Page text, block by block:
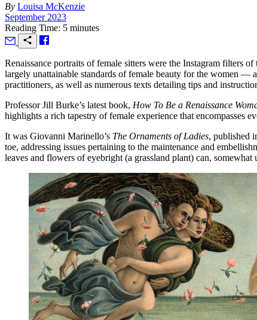
By Louisa McKenzie
September 2023
Reading Time: 5 minutes
Renaissance portraits of female sitters were the Instagram filters
largely unattainable standards of female beauty for the women —
practitioners, as well as numerous texts detailing tips and
Professor Jill Burke’s latest book, How To Be a Renaissance
highlights a rich tapestry of female experience that encompasses
It was Giovanni Marinello’s The Ornaments of Ladies, published
toe, addressing issues pertaining to the maintenance and
leaves and flowers of eyebright (a grassland plant) can,